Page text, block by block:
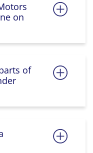
on
of